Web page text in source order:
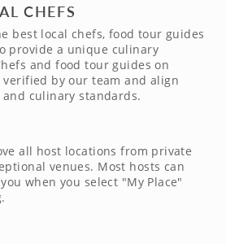
CHEFS
best local chefs, food tour guides
provide a unique culinary
and food tour guides on
verified by our team and align
culinary standards.
all host locations from private
venues. Most hosts can
when you select "My Place"